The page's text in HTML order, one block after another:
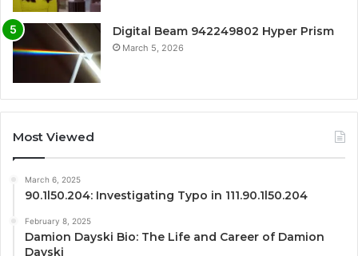
Digital Beam 942249802 Hyper Prism
March 5, 2026
Most Viewed
March 6, 2025
90.1l50.204: Investigating Typo in 111.90.1l50.204
February 8, 2025
Damion Dayski Bio: The Life and Career of Damion
Dayski